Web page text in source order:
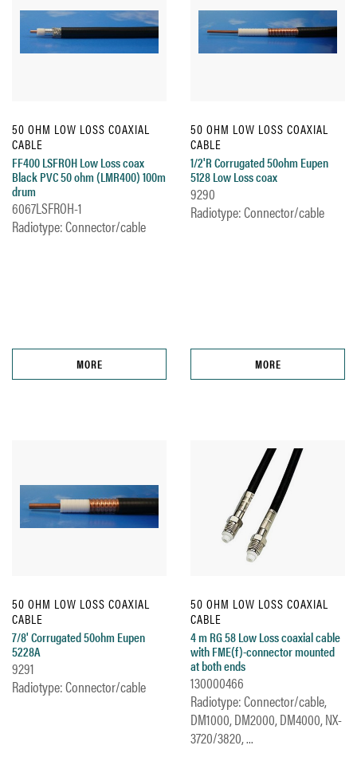
50 OHM LOW LOSS COAXIAL
CABLE
FF400 LSFROH Low Loss coax
Black PVC 50 ohm (LMR400) 100m
drum
6067LSFROH-1
Radiotype: Connector/cable
MORE
50 OHM LOW LOSS COAXIAL
CABLE
1/2'R Corrugated 50ohm Eupen
5128 Low Loss coax
9290
Radiotype: Connector/cable
MORE
50 OHM LOW LOSS COAXIAL
CABLE
7/8' Corrugated 50ohm Eupen
5228A
9291
Radiotype: Connector/cable
50 OHM LOW LOSS COAXIAL
CABLE
4 m RG 58 Low Loss coaxial cable
with FME(f)-connector mounted
at both ends
130000466
Radiotype: Connector/cable,
DM1000, DM2000, DM4000, NX-
3720/3820, ...